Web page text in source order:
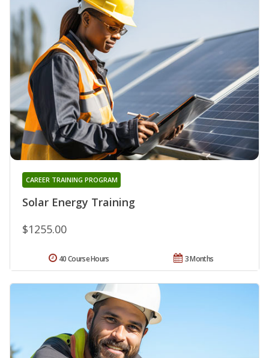
Solar Energy Training
CAREER TRAINING PROGRAM
$1255.00
3 Months
40 Course Hours